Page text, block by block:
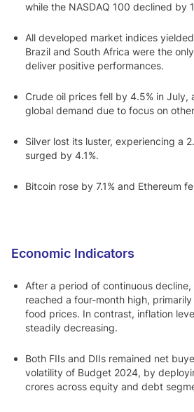
while the NASDAQ 100 declined by
All developed market indices
Brazil and South Africa were the
deliver positive performances.
Crude oil prices fell by 4.5% in July,
global demand due to focus on
Silver lost its luster, experiencing a
surged by 4.1%.
Bitcoin rose by 7.1% and Ethereum
Economic Indicators
After a period of continuous decline,
reached a four-month high,
food prices. In contrast, inflation
steadily decreasing.
Both FIIs and DIIs remained net
volatility of Budget 2024, by
crores across equity and debt